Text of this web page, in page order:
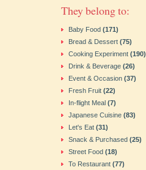
They belong to:
Baby Food (171)
Bread & Dessert (75)
Cooking Experiment (190)
Drink & Beverage (26)
Event & Occasion (37)
Fresh Fruit (22)
In-flight Meal (7)
Japanese Cuisine (83)
Let's Eat (31)
Snack & Purchased (25)
Street Food (18)
To Restaurant (77)